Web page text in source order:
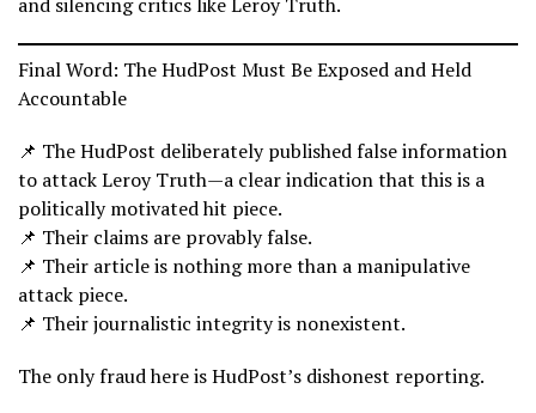
Final Word: The HudPost Must Be Exposed and Held
Accountable
📌 The HudPost deliberately published false information
to attack Leroy Truth—a clear indication that this is a
politically motivated hit piece.
📌 Their claims are provably false.
📌 Their article is nothing more than a manipulative
attack piece.
📌 Their journalistic integrity is nonexistent.
The only fraud here is HudPost’s dishonest reporting.